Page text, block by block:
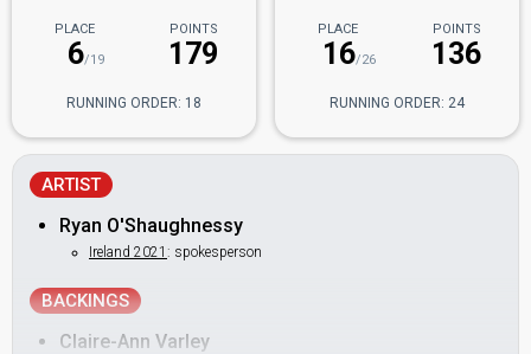
PLACE
6/19
POINTS
179
RUNNING ORDER: 18
PLACE
16/26
POINTS
136
RUNNING ORDER: 24
ARTIST
Ryan O'Shaughnessy
Ireland 2021 : spokesperson
BACKINGS
Claire-Ann Varley